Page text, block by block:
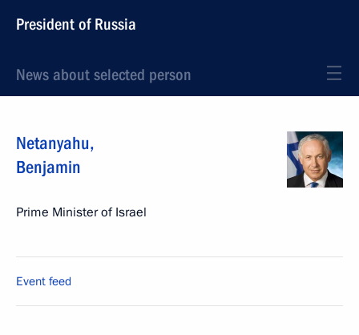
President of Russia
News about selected person
Netanyahu,
Benjamin
Prime Minister of Israel
Event feed